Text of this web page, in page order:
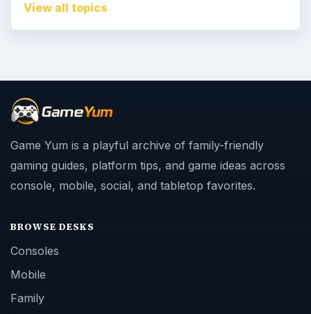
View all topics
Game Yum is a playful archive of family-friendly
gaming guides, platform tips, and game ideas across
console, mobile, social, and tabletop favorites.
BROWSE DESKS
Consoles
Mobile
Family